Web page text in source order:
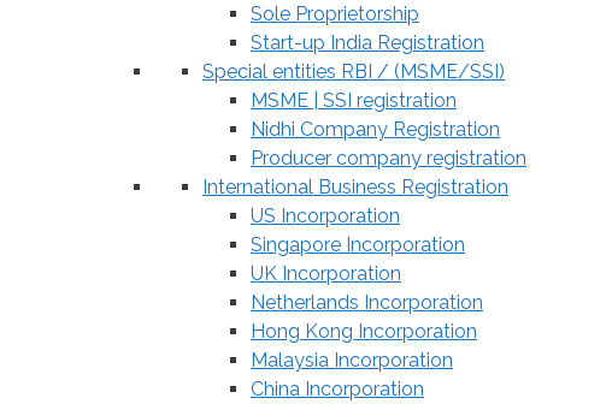
Sole Proprietorship
Start-up India Registration
Special entities RBI / (MSME/SSI)
MSME | SSI registration
Nidhi Company Registration
Producer company registration
International Business Registration
US Incorporation
Singapore Incorporation
UK Incorporation
Netherlands Incorporation
Hong Kong Incorporation
Malaysia Incorporation
China Incorporation